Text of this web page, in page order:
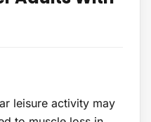
leisure activity may